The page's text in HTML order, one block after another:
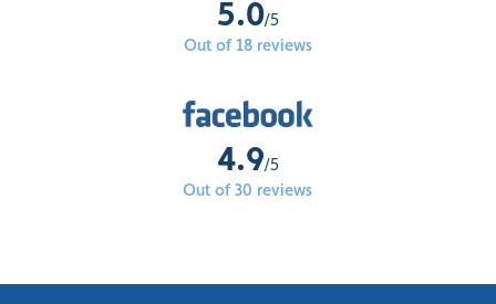
5.0/5
Out of 18 reviews
4.9/5
Out of 30 reviews